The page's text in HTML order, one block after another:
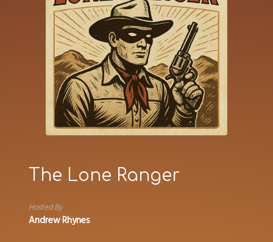
The Lone Ranger
Hosted By
Andrew Rhynes